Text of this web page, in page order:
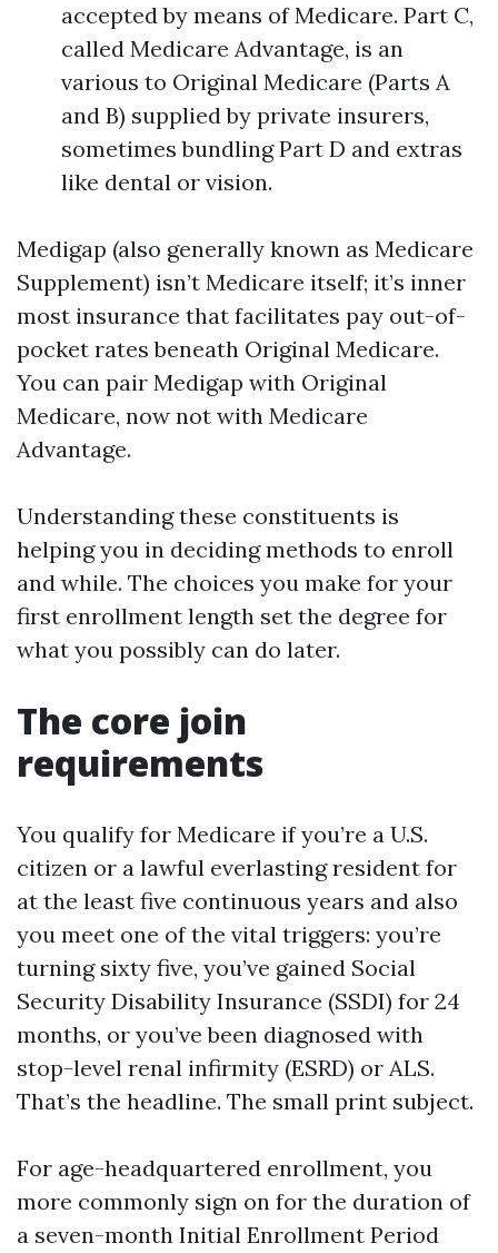
accepted by means of Medicare. Part C,
called Medicare Advantage, is an
various to Original Medicare (Parts A
and B) supplied by private insurers,
sometimes bundling Part D and extras
like dental or vision.
Medigap (also generally known as Medicare
Supplement) isn’t Medicare itself; it’s inner
most insurance that facilitates pay out-of-
pocket rates beneath Original Medicare.
You can pair Medigap with Original
Medicare, now not with Medicare
Advantage.
Understanding these constituents is
helping you in deciding methods to enroll
and while. The choices you make for your
first enrollment length set the degree for
what you possibly can do later.
The core join
requirements
You qualify for Medicare if you’re a U.S.
citizen or a lawful everlasting resident for
at the least five continuous years and also
you meet one of the vital triggers: you’re
turning sixty five, you’ve gained Social
Security Disability Insurance (SSDI) for 24
months, or you’ve been diagnosed with
stop-level renal infirmity (ESRD) or ALS.
That’s the headline. The small print subject.
For age-headquartered enrollment, you
more commonly sign on for the duration of
a seven-month Initial Enrollment Period